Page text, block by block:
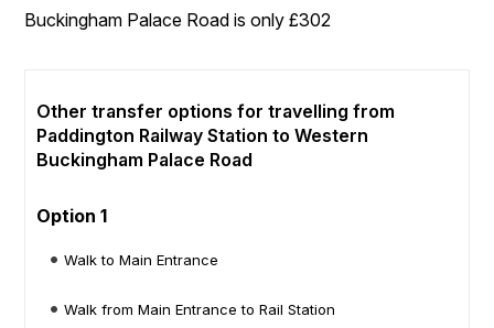
Buckingham Palace Road is only £302
Other transfer options for travelling from
Paddington Railway Station to Western
Buckingham Palace Road
Option 1
Walk to Main Entrance
Walk from Main Entrance to Rail Station